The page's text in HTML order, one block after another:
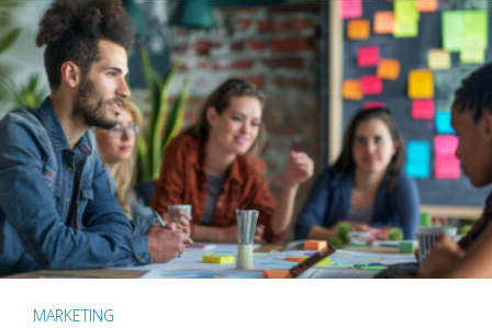
MARKETING